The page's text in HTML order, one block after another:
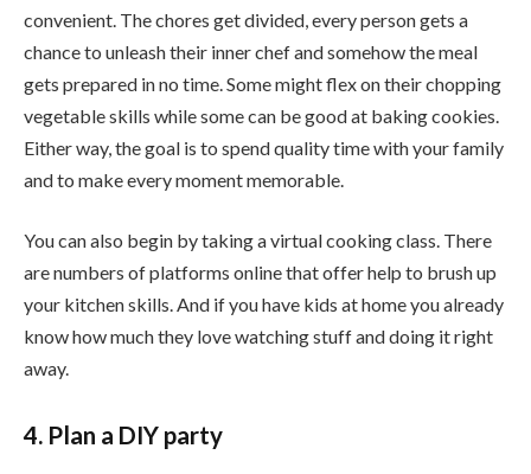
convenient. The chores get divided, every person gets a
chance to unleash their inner chef and somehow the meal
gets prepared in no time. Some might flex on their chopping
vegetable skills while some can be good at baking cookies.
Either way, the goal is to spend quality time with your family
and to make every moment memorable.
You can also begin by taking a virtual cooking class. There
are numbers of platforms online that offer help to brush up
your kitchen skills. And if you have kids at home you already
know how much they love watching stuff and doing it right
away.
4. Plan a DIY party